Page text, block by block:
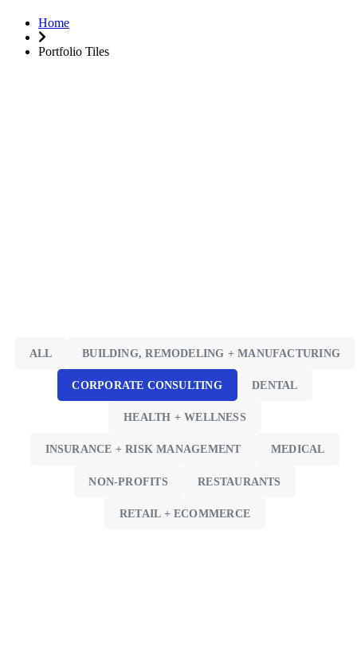
Home
Portfolio Tiles
ALL BUILDING, REMODELING + MANUFACTURING
CORPORATE CONSULTING DENTAL
HEALTH + WELLNESS
INSURANCE + RISK MANAGEMENT MEDICAL
NON-PROFITS RESTAURANTS
RETAIL + ECOMMERCE